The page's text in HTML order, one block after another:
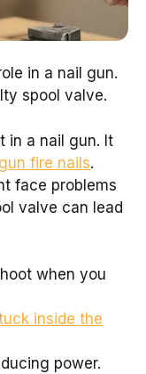
in a nail gun.
spool valve.
in a nail gun. It
gun fire nails.
face problems
valve can lead
when you
inside the
power.